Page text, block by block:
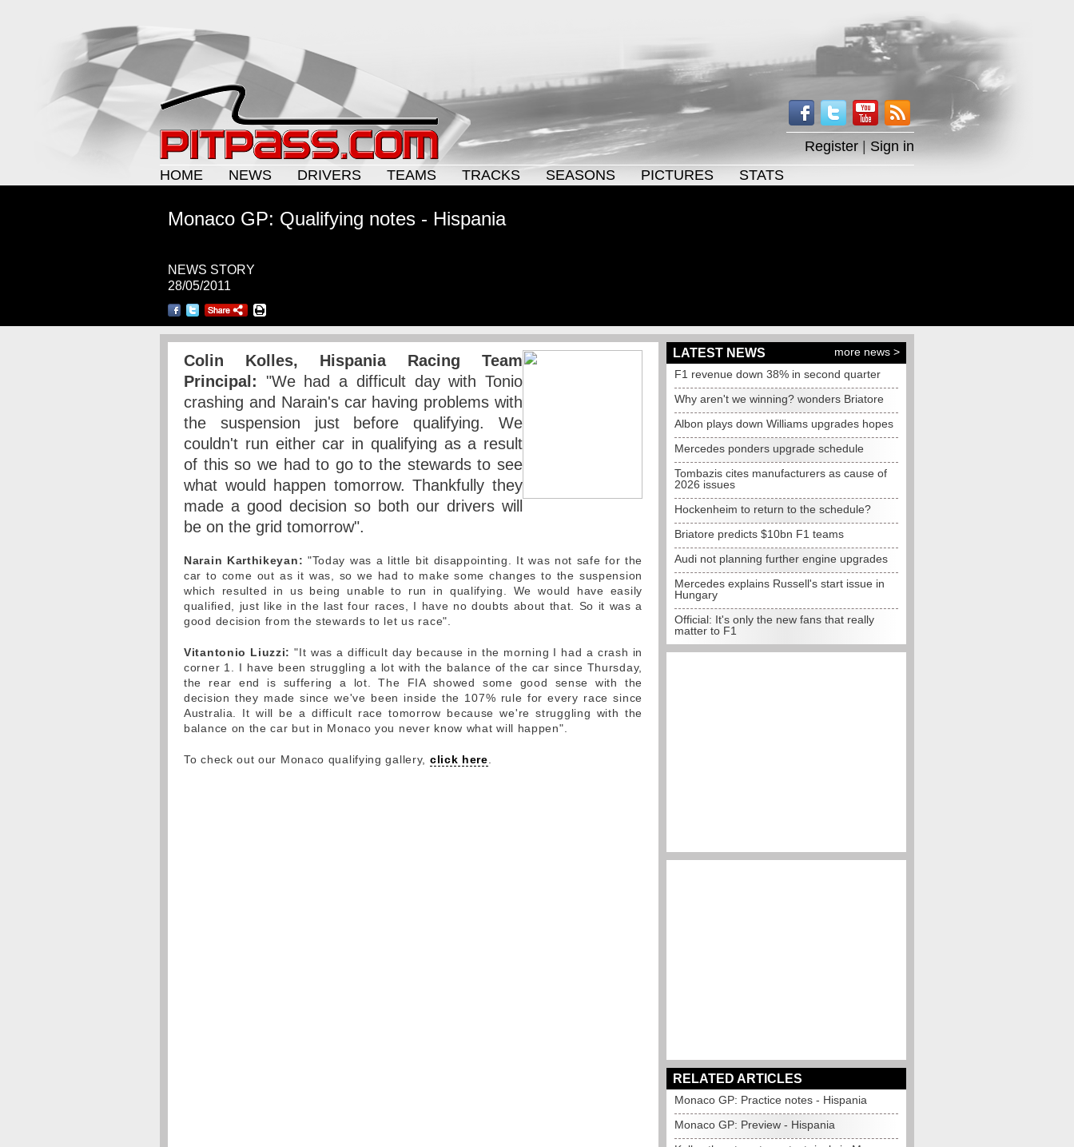
Register
Sign in
HOME
NEWS DRIVERS TEAMS TRACKS SEASONS PICTURES STATS
Monaco GP: Qualifying notes - Hispania
NEWS STORY
28/05/2011
Colin Kolles, Hispania Racing Team
Principal: "We had a difficult day with Tonio
crashing and Narain's car having problems with
the suspension just before qualifying. We
couldn't run either car in qualifying as a result
of this so we had to go to the stewards to see
what would happen tomorrow. Thankfully they
made a good decision so both our drivers will
be on the grid tomorrow".
Narain Karthikeyan: "Today was a little bit disappointing. It was not safe for the
car to come out as it was, so we had to make some changes to the suspension
which resulted in us being unable to run in qualifying. We would have easily
qualified, just like in the last four races, I have no doubts about that. So it was a
good decision from the stewards to let us race".
Vitantonio Liuzzi: "It was a difficult day because in the morning I had a crash in
corner 1. I have been struggling a lot with the balance of the car since Thursday,
the rear end is suffering a lot. The FIA showed some good sense with the
decision they made since we've been inside the 107% rule for every race since
Australia. It will be a difficult race tomorrow because we're struggling with the
balance on the car but in Monaco you never know what will happen".
To check out our Monaco qualifying gallery, click here
LATEST NEWS
more news >
F1 revenue down 38% in second quarter
Why aren't we winning? wonders Briatore
Albon plays down Williams upgrades hopes
Mercedes ponders upgrade schedule
Tombazis cites manufacturers as cause of
2026 issues
Hockenheim to return to the schedule?
Briatore predicts $10bn F1 teams
Audi not planning further engine upgrades
Mercedes explains Russell's start issue in
Hungary
Official: It's only the new fans that really
matter to F1
RELATED ARTICLES
Monaco GP: Practice notes - Hispania
Monaco GP: Preview - Hispania